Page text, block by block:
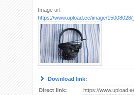
Image url:
https://www.upload.ee/image/15008028/
Download link:
Direct link: